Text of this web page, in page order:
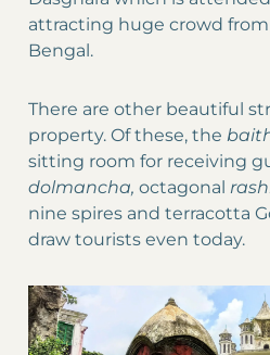
attracting huge crowd
Bengal.
There are other beautiful
property. Of these, the
sitting room for receiving
dolmancha, octagonal
nine spires and terracotta
draw tourists even today.